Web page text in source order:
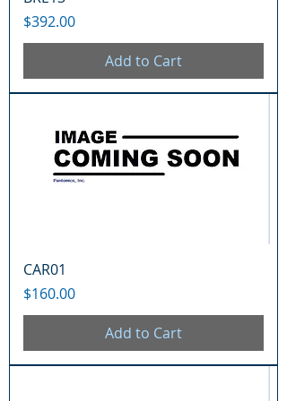
Price
$392.00
Add to Cart
CAR01
Price
$160.00
Add to Cart